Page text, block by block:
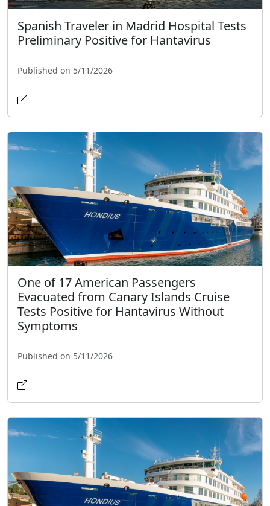
Spanish Traveler in Madrid Hospital Tests
Preliminary Positive for Hantavirus
Published on 5/11/2026
One of 17 American Passengers
Evacuated from Canary Islands Cruise
Tests Positive for Hantavirus Without
Symptoms
Published on 5/11/2026